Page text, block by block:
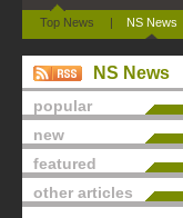
Top News | NS News
NS News
popular
new
featured
other articles